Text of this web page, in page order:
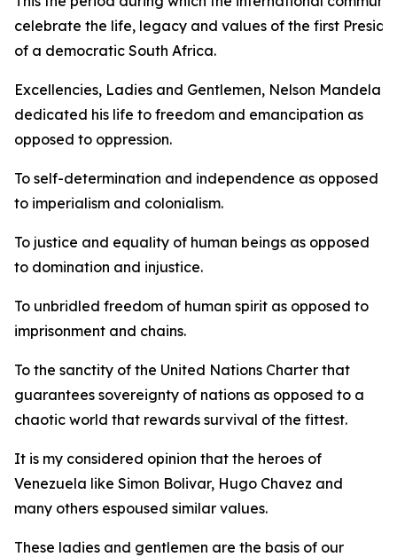
celebrate the life, legacy and values of the first
of a democratic South Africa.
Excellencies, Ladies and Gentlemen, Nelson Mandela
dedicated his life to freedom and emancipation as
opposed to oppression.
To self-determination and independence as opposed
to imperialism and colonialism.
To justice and equality of human beings as opposed
to domination and injustice.
To unbridled freedom of human spirit as opposed to
imprisonment and chains.
To the sanctity of the United Nations Charter that
guarantees sovereignty of nations as opposed to a
chaotic world that rewards survival of the fittest.
It is my considered opinion that the heroes of
Venezuela like Simon Bolivar, Hugo Chavez and
many others espoused similar values.
These ladies and gentlemen are the basis of our